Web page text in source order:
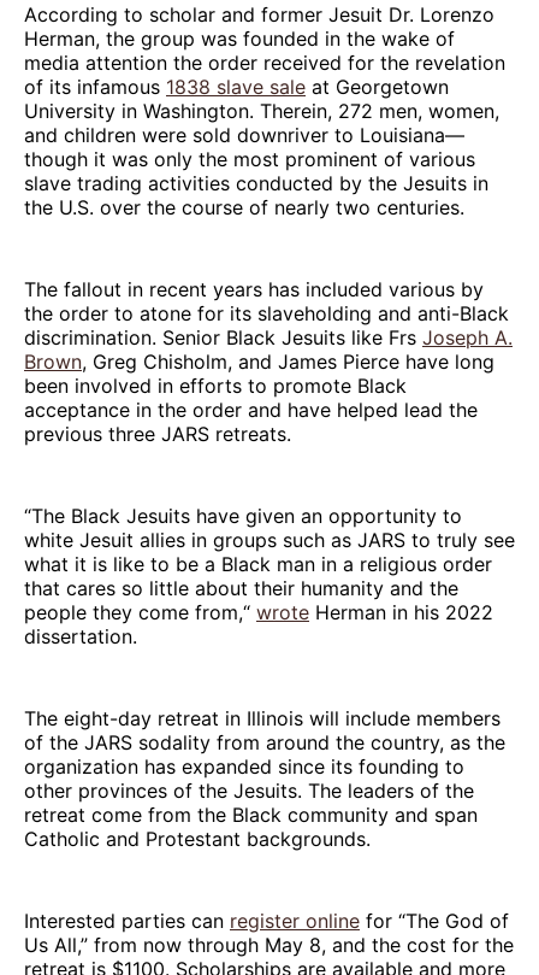
According to scholar and former Jesuit Dr. Lorenzo
Herman, the group was founded in the wake of
media attention the order received for the revelation
of its infamous 1838 slave sale at Georgetown
University in Washington. Therein, 272 men, women,
and children were sold downriver to Louisiana—
though it was only the most prominent of various
slave trading activities conducted by the Jesuits in
the U.S. over the course of nearly two centuries.
The fallout in recent years has included various by
the order to atone for its slaveholding and anti-Black
discrimination. Senior Black Jesuits like Frs Joseph A.
Brown, Greg Chisholm, and James Pierce have long
been involved in efforts to promote Black
acceptance in the order and have helped lead the
previous three JARS retreats.
“The Black Jesuits have given an opportunity to
white Jesuit allies in groups such as JARS to truly see
what it is like to be a Black man in a religious order
that cares so little about their humanity and the
people they come from,“ wrote Herman in his 2022
dissertation.
The eight-day retreat in Illinois will include members
of the JARS sodality from around the country, as the
organization has expanded since its founding to
other provinces of the Jesuits. The leaders of the
retreat come from the Black community and span
Catholic and Protestant backgrounds.
Interested parties can register online for “The God of
Us All,” from now through May 8, and the cost for the
retreat is $1100. Scholarships are available and more